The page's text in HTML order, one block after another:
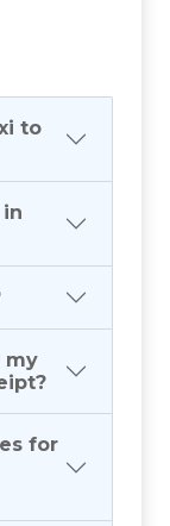
to
my
for